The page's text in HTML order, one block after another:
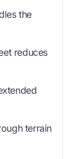
the
reduces
terrain